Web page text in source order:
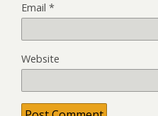
Email *
Website